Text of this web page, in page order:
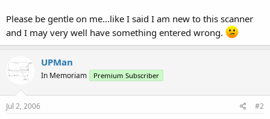
Please be gentle on me...like I said I am new to this scanner
and I may very well have something entered wrong.
UPMan
In Memoriam Premium Subscriber
Jul 2, 2006 #2